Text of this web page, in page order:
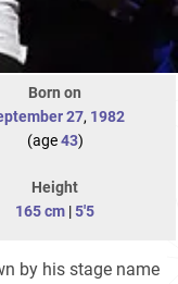
Born on
27, 1982
(age43)
Height
165 cm |5'5
by his stage name